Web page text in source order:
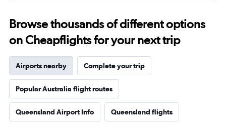
Browse thousands of different options
on Cheapflights for your next trip
Airports nearby Complete your trip
Popular Australia flight routes
Queensland Airport Info Queensland flights